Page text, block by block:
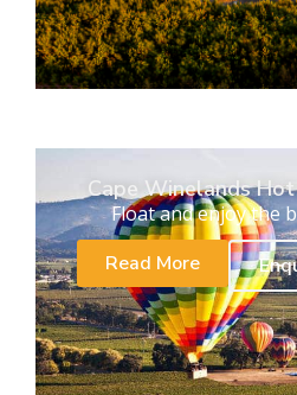
Cape Winelands
Float and enjoy the
Read More